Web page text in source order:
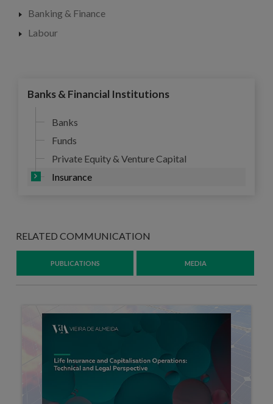
Banking & Finance
Labour
Banks & Financial Institutions
Banks
Funds
Private Equity & Venture Capital
Insurance
RELATED COMMUNICATION
PUBLICATIONS MEDIA